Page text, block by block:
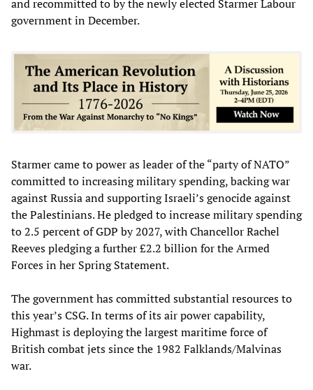
and recommitted to by the newly elected Starmer Labour
government in December.
Starmer came to power as leader of the “party of NATO”
committed to increasing military spending, backing war
against Russia and supporting Israeli’s genocide against
the Palestinians. He pledged to increase military spending
to 2.5 percent of GDP by 2027, with Chancellor Rachel
Reeves pledging a further £2.2 billion for the Armed
Forces in her Spring Statement.
The government has committed substantial resources to
this year’s CSG. In terms of its air power capability,
Highmast is deploying the largest maritime force of
British combat jets since the 1982 Falklands/Malvinas
war.